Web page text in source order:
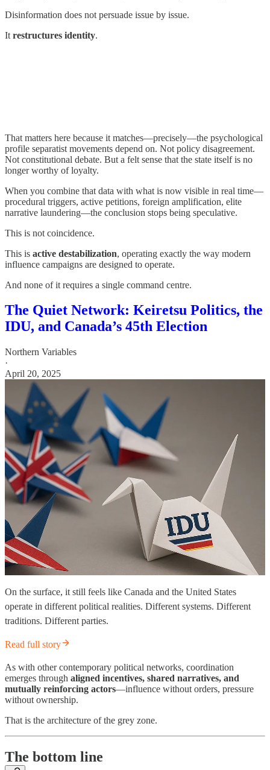
Disinformation does not persuade issue by issue.
It restructures identity.
That matters here because it matches—precisely—the psychological
profile separatist movements depend on. Not policy disagreement.
Not constitutional debate. But a felt sense that the state itself is no
longer worthy of loyalty.
When you combine that data with what is now visible in real time—
procedural triggers, active petitions, foreign amplification, elite
narrative laundering—the conclusion stops being speculative.
This is not coincidence.
This is active destabilization, operating exactly the way modern
influence campaigns are designed to operate.
And none of it requires a single command centre.
The Quiet Network: Keiretsu Politics, the
IDU, and Canada’s 45th Election
Northern Variables
·
April 20, 2025
On the surface, it still feels like Canada and the United States
operate in different political realities. Different systems. Different
traditions. Different parties.
Read full story
As with other contemporary political networks, coordination
emerges through aligned incentives, shared narratives, and
mutually reinforcing actors—influence without orders, pressure
without ownership.
That is the architecture of the grey zone.
The bottom line